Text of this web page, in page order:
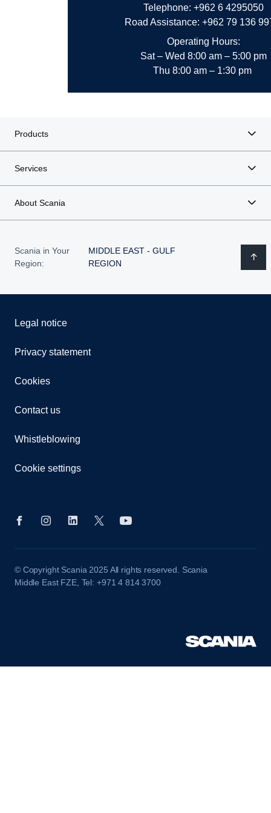
Telephone: +962 6 4295050
Road Assistance: +962 79 136
Operating Hours:
Sat – Wed 8:00 am – 5:00 pm
Thu 8:00 am – 1:30 pm
Products
Services
About Scania
Scania in Your
Region:
MIDDLE EAST - GULF
REGION
Legal notice
Privacy statement
Cookies
Contact us
Whistleblowing
Cookie settings
© Copyright Scania 2025 All rights reserved. Scania
Middle East FZE, Tel: +971 4 814 3700